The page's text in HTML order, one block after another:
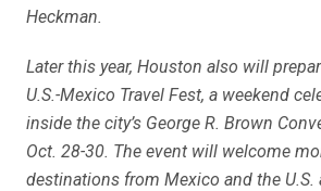
Heckman.
Later this year, Houston also will
U.S.-Mexico Travel Fest, a weekend
inside the city’s George R. Brown
Oct. 28-30. The event will welcome
destinations from Mexico and the U.S.